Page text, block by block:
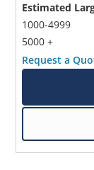
Estimated
1000-4999
5000 +
Request a